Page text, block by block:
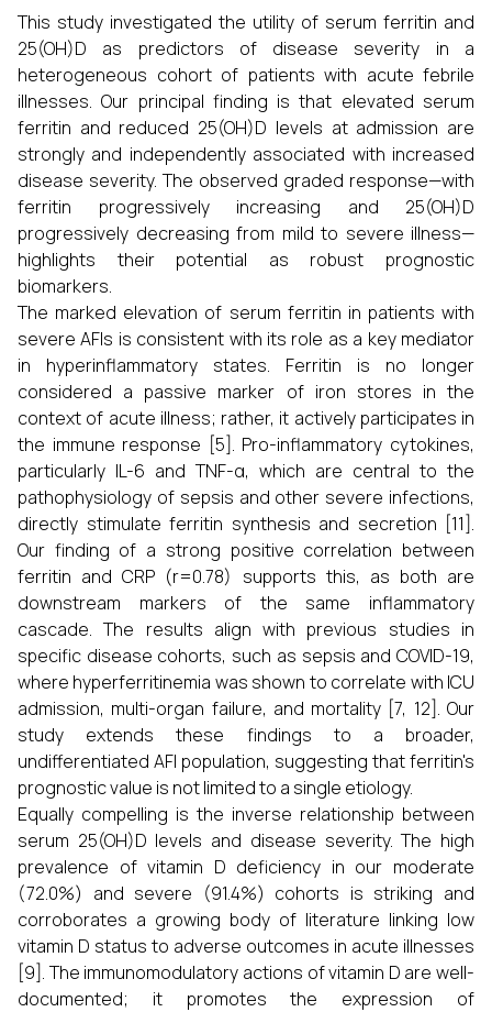
This study investigated the utility of serum ferritin and
25(OH)D as predictors of disease severity in a
heterogeneous cohort of patients with acute febrile
illnesses. Our principal finding is that elevated serum
ferritin and reduced 25(OH)D levels at admission are
strongly and independently associated with increased
disease severity. The observed graded response—with
ferritin progressively increasing and 25(OH)D
progressively decreasing from mild to severe illness—
highlights their potential as robust prognostic
biomarkers.
The marked elevation of serum ferritin in patients with
severe AFIs is consistent with its role as a key mediator
in hyperinflammatory states. Ferritin is no longer
considered a passive marker of iron stores in the
context of acute illness; rather, it actively participates in
the immune response [5]. Pro-inflammatory cytokines,
particularly IL-6 and TNF-α, which are central to the
pathophysiology of sepsis and other severe infections,
directly stimulate ferritin synthesis and secretion [11].
Our finding of a strong positive correlation between
ferritin and CRP (r=0.78) supports this, as both are
downstream markers of the same inflammatory
cascade. The results align with previous studies in
specific disease cohorts, such as sepsis and COVID-19,
where hyperferritinemia was shown to correlate with ICU
admission, multi-organ failure, and mortality [7, 12]. Our
study extends these findings to a broader,
undifferentiated AFI population, suggesting that ferritin's
prognostic value is not limited to a single etiology.
Equally compelling is the inverse relationship between
serum 25(OH)D levels and disease severity. The high
prevalence of vitamin D deficiency in our moderate
(72.0%) and severe (91.4%) cohorts is striking and
corroborates a growing body of literature linking low
vitamin D status to adverse outcomes in acute illnesses
[9]. The immunomodulatory actions of vitamin D are well-
documented; it promotes the expression of